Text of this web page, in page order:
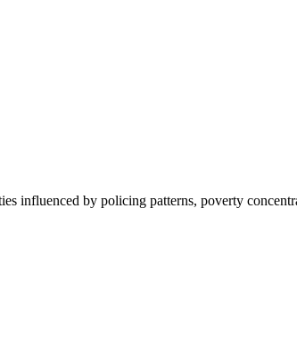
influenced by policing patterns, poverty